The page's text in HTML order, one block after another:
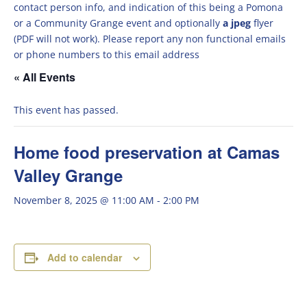
contact person info, and indication of this being a Pomona
or a Community Grange event and optionally a jpeg flyer
(PDF will not work). Please report any non functional emails
or phone numbers to this email address
« All Events
This event has passed.
Home food preservation at Camas
Valley Grange
November 8, 2025 @ 11:00 AM - 2:00 PM
Add to calendar